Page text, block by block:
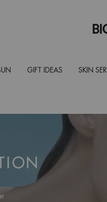
GIFT IDEAS SKIN